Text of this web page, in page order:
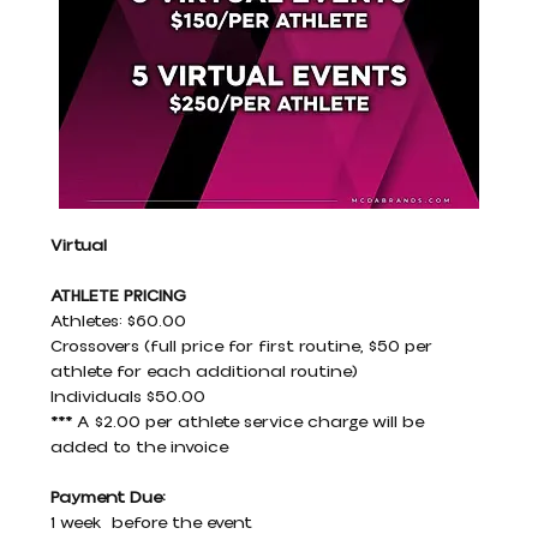
Virtual
ATHLETE PRICING
Athletes: $60.00
Crossovers (full price for first routine, $50 per
athlete for each additional routine)
Individuals $50.00
*** A $2.00 per athlete service charge will be
added to the invoice
Payment Due:
1 week  before the event